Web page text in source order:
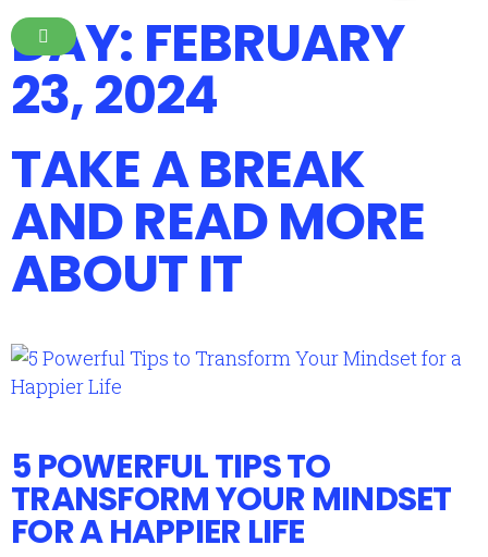
DAY: FEBRUARY
23, 2024
TAKE A BREAK
AND READ MORE
ABOUT IT
5 POWERFUL TIPS TO
TRANSFORM YOUR MINDSET
FOR A HAPPIER LIFE